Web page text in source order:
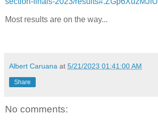
Most results are on the way...
Albert Caruana at 5/21/2023 01:41:00 AM
Share
No comments: